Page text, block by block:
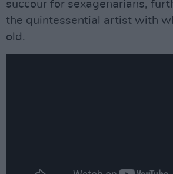
succour for sexagenarians,
the quintessential artist with
old.